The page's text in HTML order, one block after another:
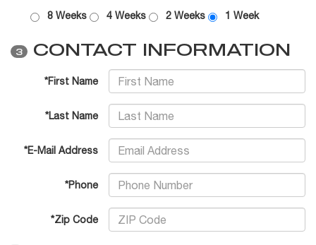
8 Weeks 4 Weeks 2 Weeks 1 Week
3 CONTACT INFORMATION
*First Name
*Last Name
*E-Mail Address
*Phone
*Zip Code